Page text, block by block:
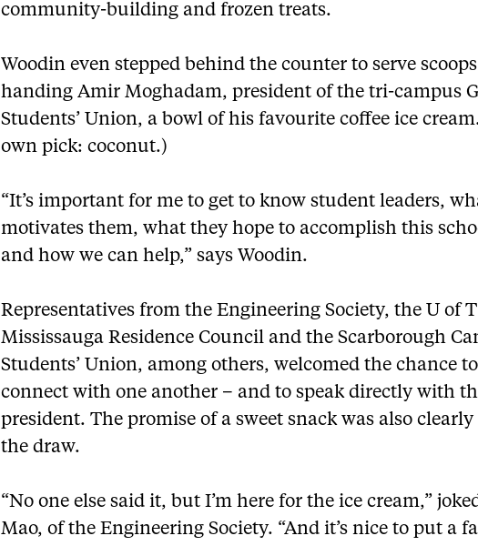
community-building and frozen treats.
Woodin even stepped behind the counter to serve
handing Amir Moghadam, president of the tri-campus
Students’ Union, a bowl of his favourite coffee ice
own pick: coconut.)
“It’s important for me to get to know student leaders,
motivates them, what they hope to accomplish this
and how we can help,” says Woodin.
Representatives from the Engineering Society, the U of T
Mississauga Residence Council and the Scarborough
Students’ Union, among others, welcomed the chance to
connect with one another – and to speak directly with
president. The promise of a sweet snack was also
the draw.
“No one else said it, but I’m here for the ice cream,”
Mao, of the Engineering Society. “And it’s nice to put a